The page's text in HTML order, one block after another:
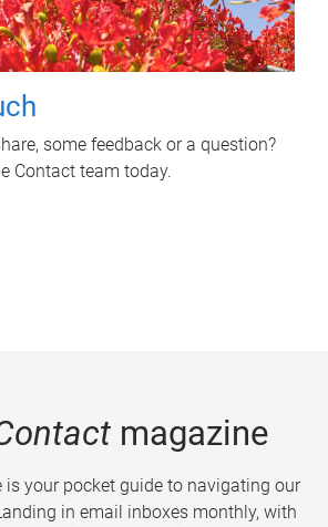
some feedback or a question?
Contact team today.
magazine
your pocket guide to navigating our
in email inboxes monthly, with